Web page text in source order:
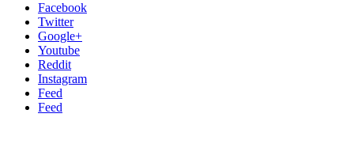
Facebook
Twitter
Google+
Youtube
Reddit
Instagram
Feed
Feed